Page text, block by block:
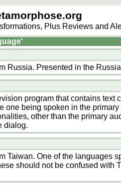
Plus Reviews and
Russia. Presented in the
program that contains text
one being spoken in the
other than the primary
dialog.
Taiwan. One of the languages
should not be confused with